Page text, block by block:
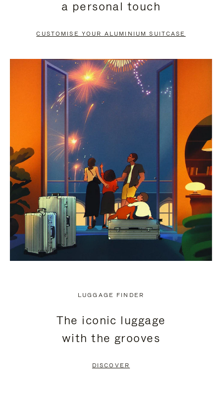
PAUSE
TO
UNMUTE
a personal touch
CUSTOMISE YOUR ALUMINIUM SUITCASE
LUGGAGE FINDER
The iconic luggage
with the grooves
DISCOVER